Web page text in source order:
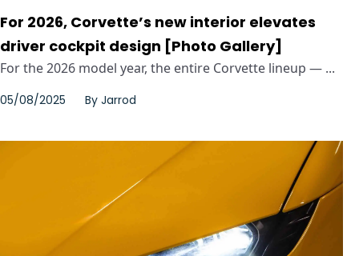
For 2026, Corvette’s new interior elevates
driver cockpit design [Photo Gallery]
For the 2026 model year, the entire Corvette lineup — ...
05/08/2025 By Jarrod